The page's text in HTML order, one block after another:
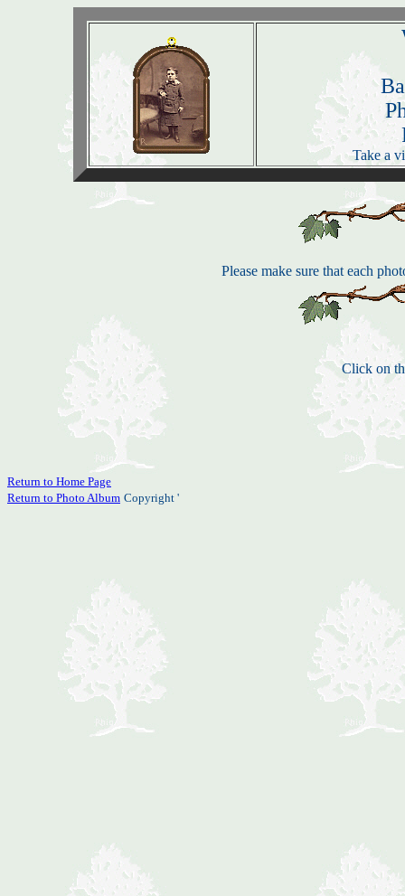
Take a
Please make sure that each
Click on
Return to Home Page
Return to Photo Album Copyright '